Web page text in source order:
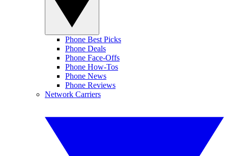
Phone Best Picks
Phone Deals
Phone Face-Offs
Phone How-Tos
Phone News
Phone Reviews
Network Carriers